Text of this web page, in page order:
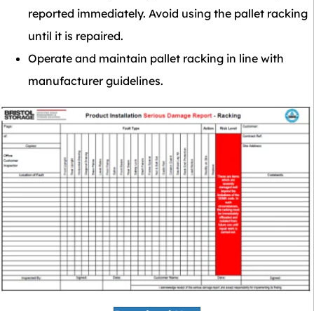
reported immediately. Avoid using the pallet racking
until it is repaired.
Operate and maintain pallet racking in line with
manufacturer guidelines.